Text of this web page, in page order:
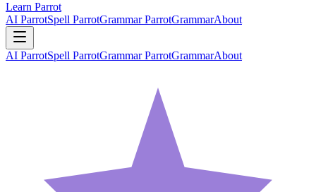
Learn Parrot
AI ParrotSpell ParrotGrammar ParrotGrammarAbout
AI ParrotSpell ParrotGrammar ParrotGrammarAbout